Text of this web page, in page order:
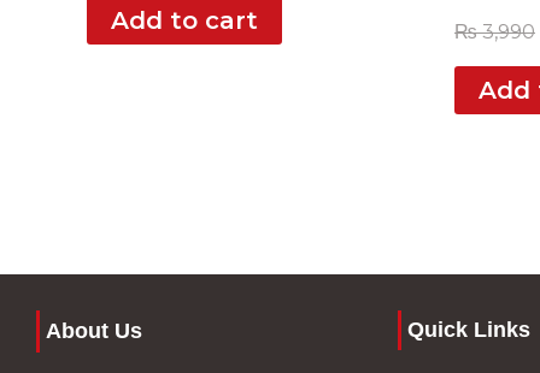
Add to cart ₨3,990
Add
About Us Quick Links